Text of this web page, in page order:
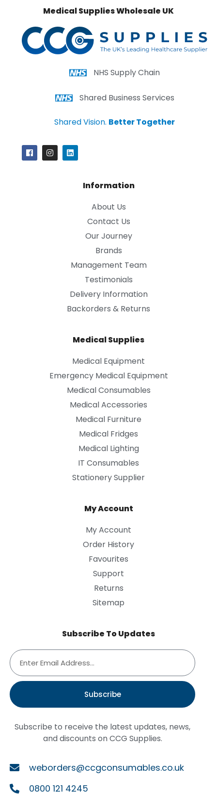
Medical Supplies Wholesale UK
NHS Supply Chain
Shared Business Services
Shared Vision. Better Together
Information
About Us
Contact Us
Our Journey
Brands
Management Team
Testimonials
Delivery Information
Backorders & Returns
Medical Supplies
Medical Equipment
Emergency Medical Equipment
Medical Consumables
Medical Accessories
Medical Furniture
Medical Fridges
Medical Lighting
IT Consumables
Stationery Supplier
My Account
My Account
Order History
Favourites
Support
Returns
Sitemap
Subscribe To Updates
Subscribe
Subscribe to receive the latest updates, news,
and discounts on CCG Supplies.
weborders@ccgconsumables.co.uk
0800 121 4245